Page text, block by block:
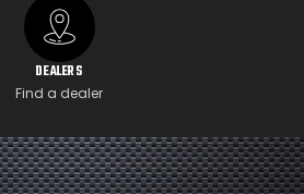
DEALERS
Find a dealer